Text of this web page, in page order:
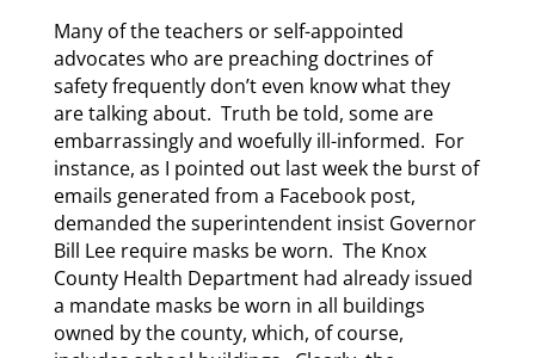
Many of the teachers or self-appointed
advocates who are preaching doctrines of
safety frequently don’t even know what they
are talking about. Truth be told, some are
embarrassingly and woefully ill-informed. For
instance, as I pointed out last week the burst of
emails generated from a Facebook post,
demanded the superintendent insist Governor
Bill Lee require masks be worn. The Knox
County Health Department had already issued
a mandate masks be worn in all buildings
owned by the county, which, of course,